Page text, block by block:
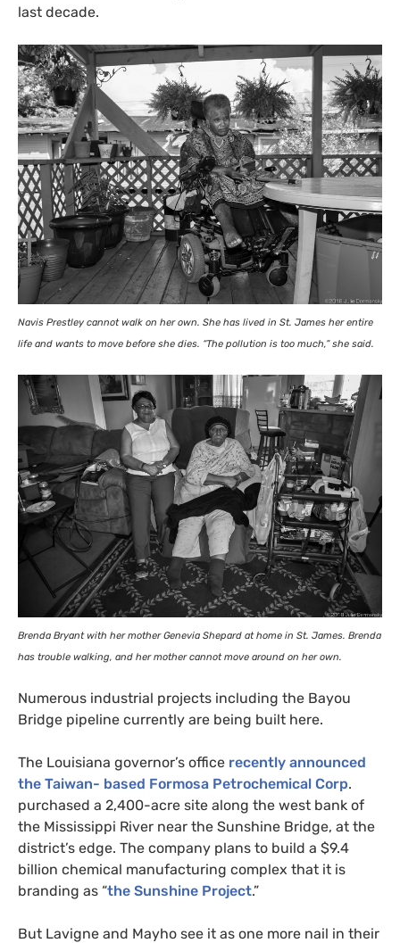
last decade.
Navis Prestley cannot walk on her own. She has lived in St. James her entire
life and wants to move before she dies. “The pollution is too much,” she said.
Brenda Bryant with her mother Genevia Shepard at home in St. James. Brenda
has trouble walking, and her mother cannot move around on her own.
Numerous industrial projects including the Bayou
Bridge pipeline currently are being built here.
The Louisiana governor’s office recently announced
the Taiwan- based Formosa Petrochemical Corp.
purchased a 2,400-acre site along the west bank of
the Mississippi River near the Sunshine Bridge, at the
district’s edge. The company plans to build a $9.4
billion chemical manufacturing complex that it is
branding as “the Sunshine Project.”
But Lavigne and Mayho see it as one more nail in their